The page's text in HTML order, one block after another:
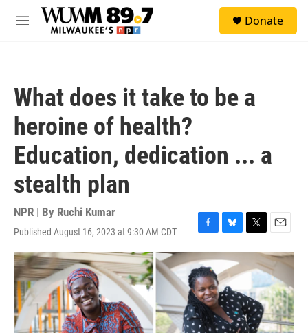
Skip to main content
M
Donate
What does it take to be a
heroine of health?
Education, dedication ... a
stealth plan
NPR | By Ruchi Kumar
Published August 16, 2023 at 9:30 AM CDT
F
a
c
e
b
o
o
k
B
l
u
e
s
k
y
T
w
t
t
e
r
E
m
a
i
l